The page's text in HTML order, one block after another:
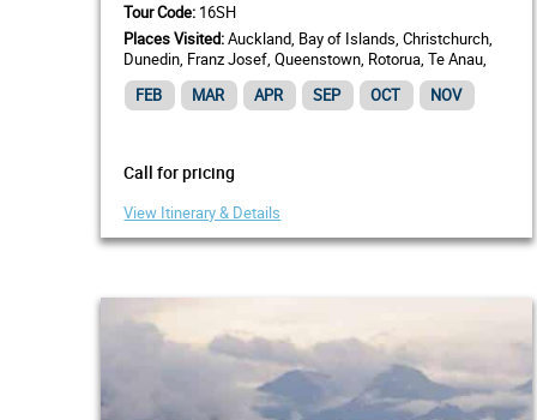
Tour Code: 16SH
Places Visited:Auckland, Bay of Islands, Christchurch,
Dunedin, Franz Josef, Queenstown, Rotorua, Te Anau,
Wellington
FEB MAR APR SEP OCT NOV
Call for pricing
View Itinerary & Details